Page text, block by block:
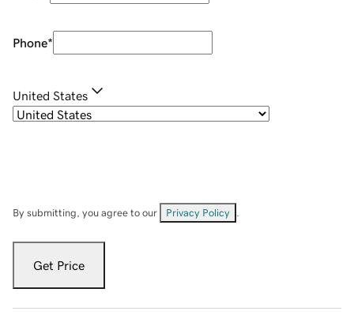
Phone*
United States
By submitting, you agree to our Privacy Policy
Get Price